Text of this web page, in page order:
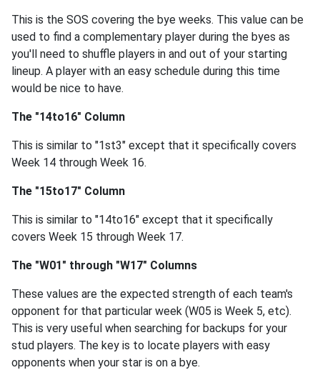
This is the SOS covering the bye weeks. This value can be
used to find a complementary player during the byes as
you'll need to shuffle players in and out of your starting
lineup. A player with an easy schedule during this time
would be nice to have.
The "14to16" Column
This is similar to "1st3" except that it specifically covers
Week 14 through Week 16.
The "15to17" Column
This is similar to "14to16" except that it specifically
covers Week 15 through Week 17.
The "W01" through "W17" Columns
These values are the expected strength of each team's
opponent for that particular week (W05 is Week 5, etc).
This is very useful when searching for backups for your
stud players. The key is to locate players with easy
opponents when your star is on a bye.